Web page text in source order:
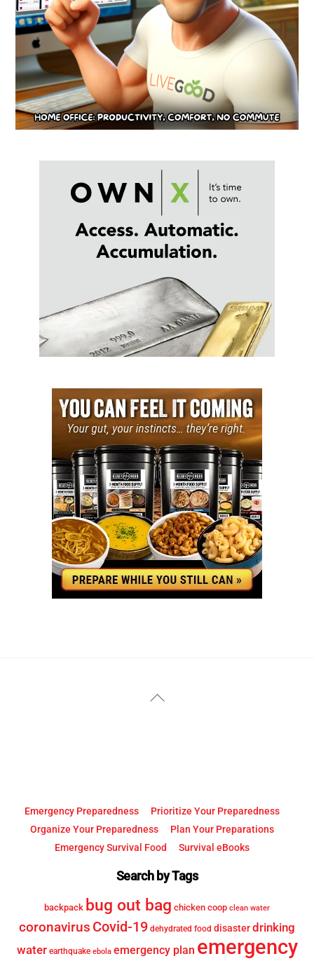
Back
Emergency Preparedness
Prioritize Your Preparedness
Organize Your Preparedness
Plan Your Preparations
Emergency Survival Food
Survival eBooks
Search by Tags
backpack bug out bag chicken coop clean water
coronavirus Covid-19 dehydrated food disasterdrinking
water earthquake ebola emergency plan emergency